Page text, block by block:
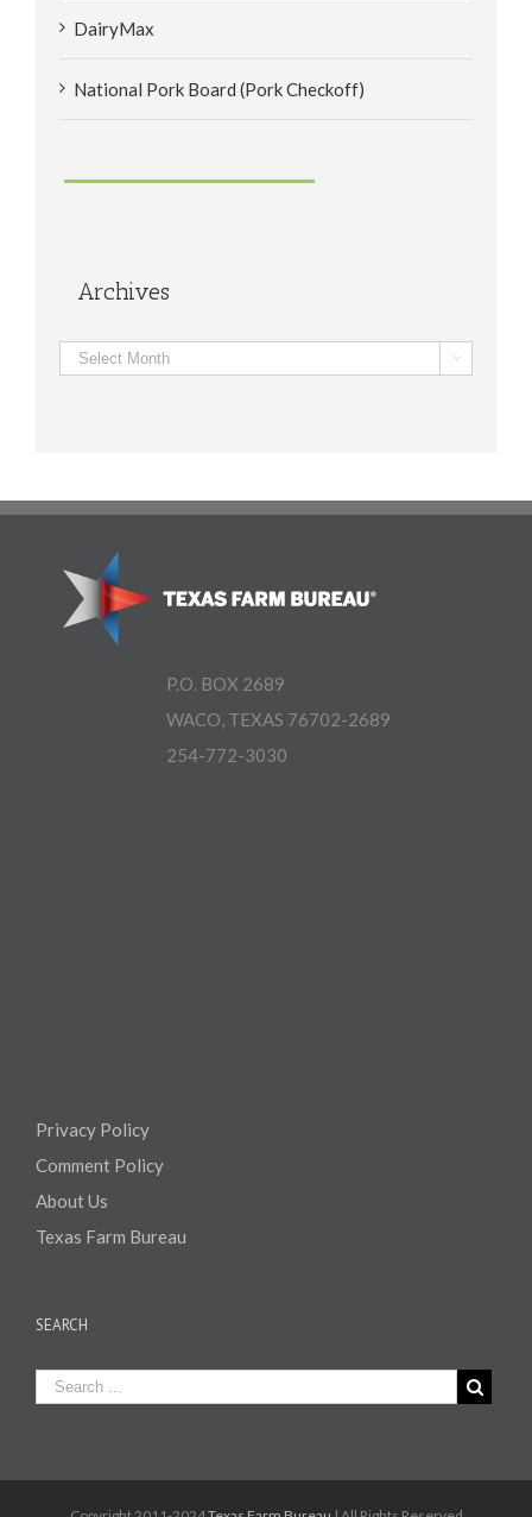
DairyMax
National Pork Board (Pork Checkoff)
Archives
Archives 
P.O. BOX 2689
WACO, TEXAS 76702-2689
254-772-3030
Privacy Policy
Comment Policy
About Us
Texas Farm Bureau
SEARCH